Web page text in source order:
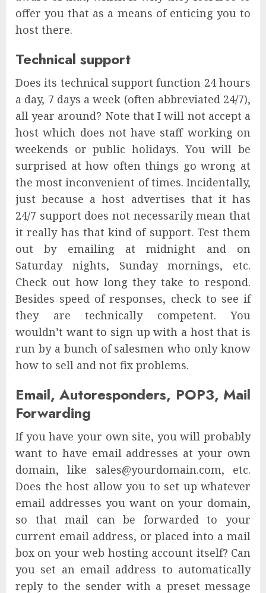
offer you that as a means of enticing you to
host there.
Technical support
Does its technical support function 24 hours
a day, 7 days a week (often abbreviated 24/7),
all year around? Note that I will not accept a
host which does not have staff working on
weekends or public holidays. You will be
surprised at how often things go wrong at
the most inconvenient of times. Incidentally,
just because a host advertises that it has
24/7 support does not necessarily mean that
it really has that kind of support. Test them
out by emailing at midnight and on
Saturday nights, Sunday mornings, etc.
Check out how long they take to respond.
Besides speed of responses, check to see if
they are technically competent. You
wouldn’t want to sign up with a host that is
run by a bunch of salesmen who only know
how to sell and not fix problems.
Email, Autoresponders, POP3, Mail
Forwarding
If you have your own site, you will probably
want to have email addresses at your own
domain, like sales@yourdomain.com, etc.
Does the host allow you to set up whatever
email addresses you want on your domain,
so that mail can be forwarded to your
current email address, or placed into a mail
box on your web hosting account itself? Can
you set an email address to automatically
reply to the sender with a preset message